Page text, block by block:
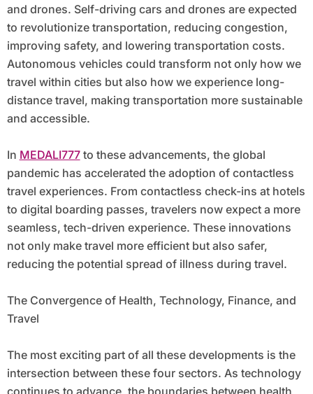
and drones. Self-driving cars and drones are expected
to revolutionize transportation, reducing congestion,
improving safety, and lowering transportation costs.
Autonomous vehicles could transform not only how we
travel within cities but also how we experience long-
distance travel, making transportation more sustainable
and accessible.
In MEDALI777to these advancements, the global
pandemic has accelerated the adoption of contactless
travel experiences. From contactless check-ins at hotels
to digital boarding passes, travelers now expect a more
seamless, tech-driven experience. These innovations
not only make travel more efficient but also safer,
reducing the potential spread of illness during travel.
The Convergence of Health, Technology, Finance, and
Travel
The most exciting part of all these developments is the
intersection between these four sectors. As technology